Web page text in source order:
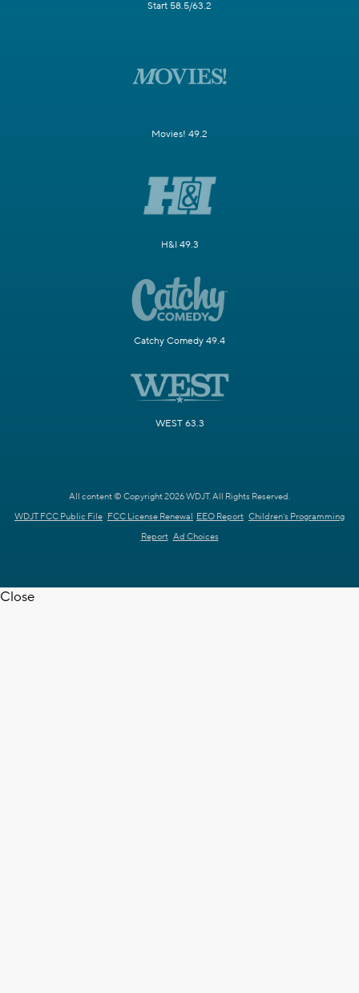
Start 58.5/63.2
Movies! 49.2
H&I 49.3
Catchy Comedy 49.4
WEST 63.3
All content © Copyright 2026 WDJT. All Rights Reserved.
WDJT FCC Public File FCC License Renewal EEO Report Children's Programming
Report Ad Choices
Close